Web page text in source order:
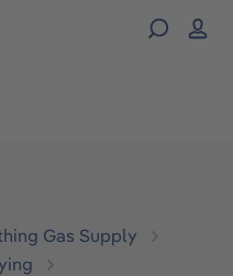
Gas Supply